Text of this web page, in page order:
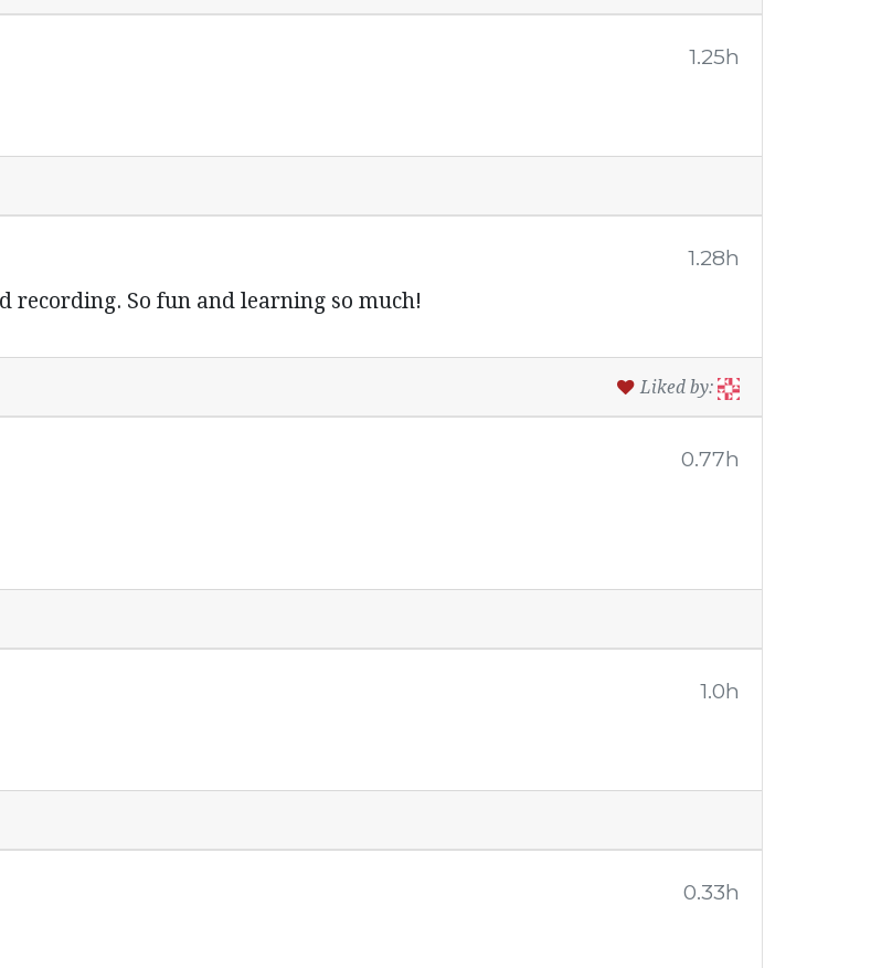
1.25h
1.28h
recording. So fun and learning so much!
Liked by:
0.77h
1.0h
0.33h